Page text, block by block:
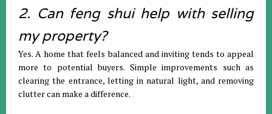
2. Can feng shui help with selling
my property?
Yes. A home that feels balanced and inviting tends to appeal
more to potential buyers. Simple improvements such as
clearing the entrance, letting in natural light, and removing
clutter can make a difference.